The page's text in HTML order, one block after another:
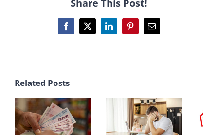
Share This Post!
Facebook
X LinkedInPinterestEmail
Related Posts